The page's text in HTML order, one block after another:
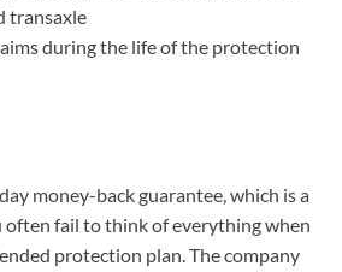
transaxle
during the life of the protection
money-back guarantee, which is a
often fail to think of everything when
protection plan. The company